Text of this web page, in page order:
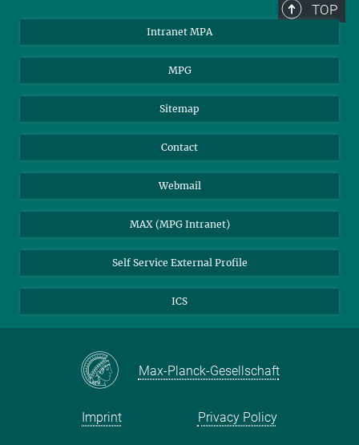
TOP
Intranet MPA
MPG
Sitemap
Contact
Webmail
MAX (MPG Intranet)
Self Service External Profile
ICS
Max-Planck-Gesellschaft
Imprint Privacy Policy